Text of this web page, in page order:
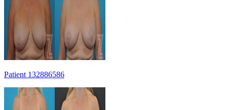
Patient 132886586